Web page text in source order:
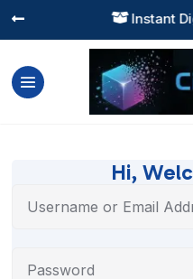
 Instant

Hi,